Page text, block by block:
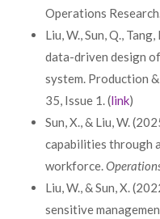
Operations
Liu, W., Sun, Q.,
data-driven design
system. Production
35, Issue 1. (link)
Sun, X., & Liu, W.
capabilities through
workforce.
Liu, W., & Sun, X.
sensitive